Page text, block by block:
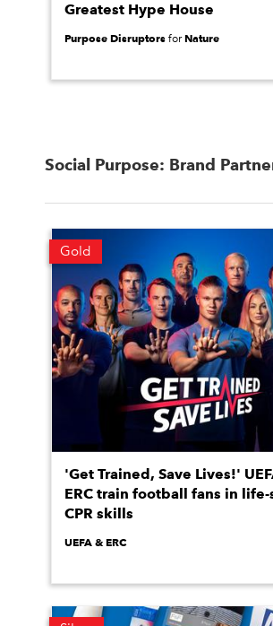
Greatest Hype House
Purpose Disruptors forNature
Social Purpose: Brand
Gold
'Get Trained, Save Lives!'
ERC train football fans in
CPR skills
UEFA & ERC